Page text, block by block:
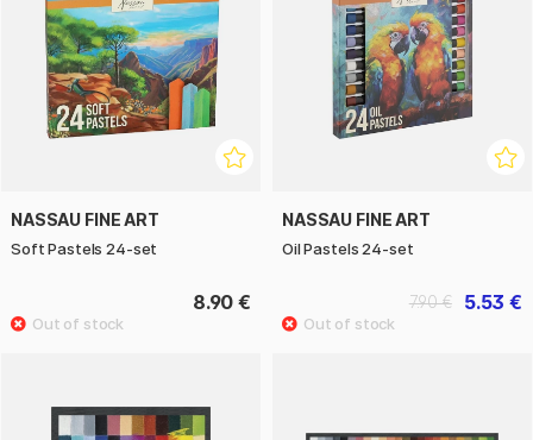
NASSAU FINE ART
Soft Pastels 24-set
8.90 €
NASSAU FINE ART
Oil Pastels 24-set
5.53 €
7.90 €